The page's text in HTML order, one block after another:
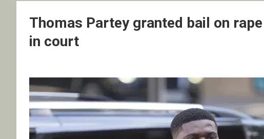
Thomas Partey granted bail on
in court